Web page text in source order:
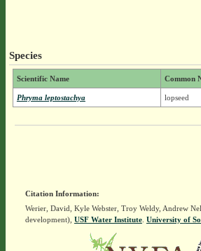
Species
Scientific Name Common
Phryma leptostachya lopseed
Citation Information:
Werier, David, Kyle Webster, Troy Weldy, Andrew
development), USF Water Institute. University of